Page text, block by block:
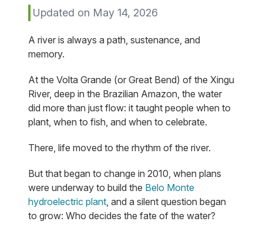
Updated on May 14, 2026
A river is always a path, sustenance, and
memory.
At the Volta Grande (or Great Bend) of the Xingu
River, deep in the Brazilian Amazon, the water
did more than just flow: it taught people when to
plant, when to fish, and when to celebrate.
There, life moved to the rhythm of the river.
But that began to change in 2010, when plans
were underway to build the Belo Monte
hydroelectric plant, and a silent question began
to grow: Who decides the fate of the water?